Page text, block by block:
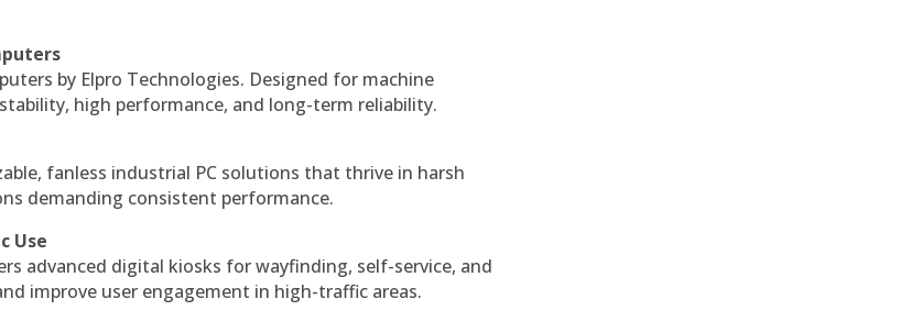
by Elpro Technologies. Designed for machine
high performance, and long-term reliability.
fanless industrial PC solutions that thrive in harsh
demanding consistent performance.
Use
advanced digital kiosks for wayfinding, self-service, and
improve user engagement in high-traffic areas.